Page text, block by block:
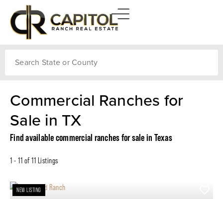
Commercial Ranches for
Sale in TX
Find available commercial ranches for sale in Texas
1 - 11 of 11 Listings
NEW LISTING